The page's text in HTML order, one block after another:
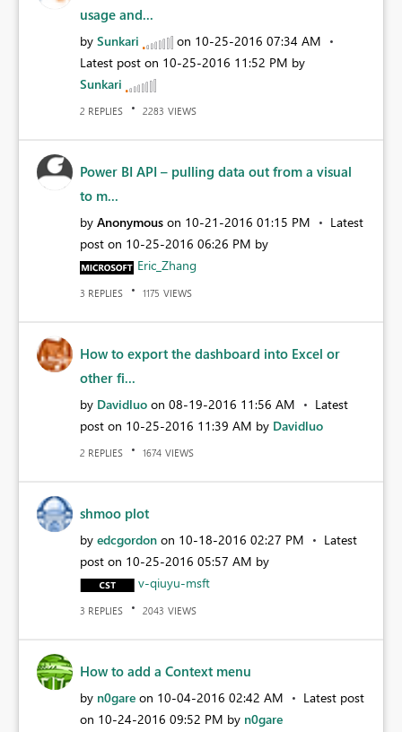
usage and...
by Sunkari on ‎10-25-2016 07:34 AM
Latest post on ‎10-25-2016 11:52 PM by
Sunkari
2 REPLIES 2283 VIEWS
Power BI API – pulling data out from a visual
to m...
by Anonymous on ‎10-21-2016 01:15 PM
Latest
post on ‎10-25-2016 06:26 PM by
Eric_Zhang
3 REPLIES 1175 VIEWS
How to export the dashboard into Excel or
other fi...
by Davidluo on ‎08-19-2016 11:56 AM
Latest
post on ‎10-25-2016 11:39 AM by Davidluo
2 REPLIES 1674 VIEWS
shmoo plot
by edcgordon on ‎10-18-2016 02:27 PM
Latest
post on ‎10-25-2016 05:57 AM by
v-qiuyu-msft
3 REPLIES 2043 VIEWS
How to add a Context menu
by n0gare on ‎10-04-2016 02:42 AM
Latest post
on ‎10-24-2016 09:52 PM by n0gare